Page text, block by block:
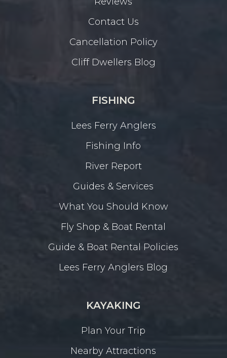
Contact Us
Cancellation Policy
Cliff Dwellers Blog
FISHING
Lees Ferry Anglers
Fishing Info
River Report
Guides & Services
What You Should Know
Fly Shop & Boat Rental
Guide & Boat Rental Policies
Lees Ferry Anglers Blog
KAYAKING
Plan Your Trip
Nearby Attractions